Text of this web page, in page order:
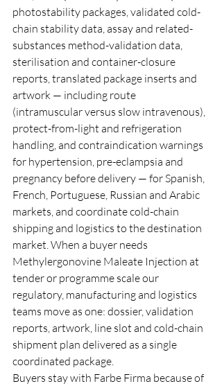
photostability packages, validated cold-
chain stability data, assay and related-
substances method-validation data,
sterilisation and container-closure
reports, translated package inserts and
artwork — including route
(intramuscular versus slow intravenous),
protect-from-light and refrigeration
handling, and contraindication warnings
for hypertension, pre-eclampsia and
pregnancy before delivery — for Spanish,
French, Portuguese, Russian and Arabic
markets, and coordinate cold-chain
shipping and logistics to the destination
market. When a buyer needs
Methylergonovine Maleate Injection at
tender or programme scale our
regulatory, manufacturing and logistics
teams move as one: dossier, validation
reports, artwork, line slot and cold-chain
shipment plan delivered as a single
coordinated package.
Buyers stay with Farbe Firma because of